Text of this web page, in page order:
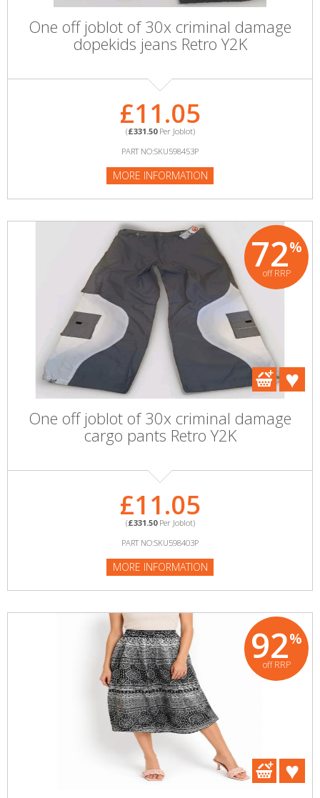
One off joblot of 30x criminal damage
dopekids jeans Retro Y2K
£11.05
(£331.50Per Joblot)
PART NO:SKU598453P
MORE INFORMATION
72%
off RRP
One off joblot of 30x criminal damage
cargo pants Retro Y2K
£11.05
(£331.50Per Joblot)
PART NO:SKU598403P
MORE INFORMATION
92%
off RRP